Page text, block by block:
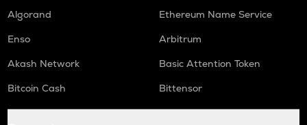
Algorand
Ethereum Name Service
Enso
Arbitrum
Akash Network
Basic Attention Token
Bitcoin Cash
Bittensor